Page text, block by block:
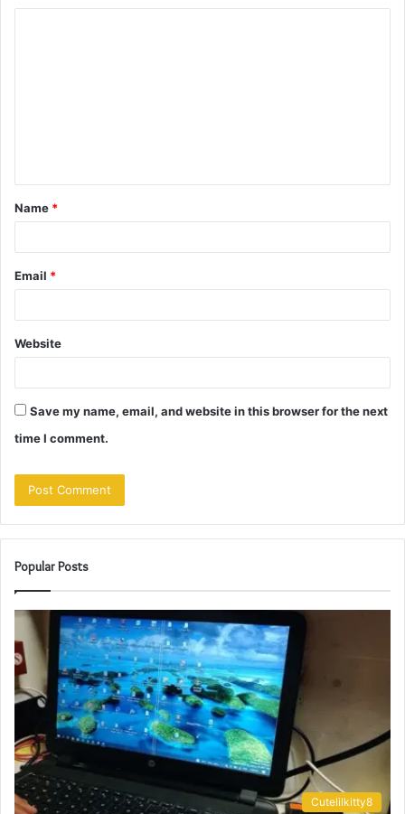
t
*
Name *
Email *
Website
Save my name, email, and website in this browser for the next
time I comment.
Popular Posts
Cutelilkitty8